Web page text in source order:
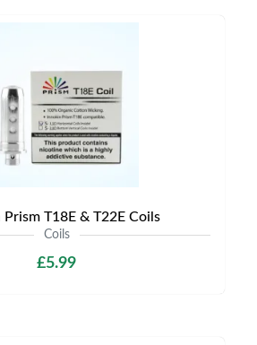
Prism T18E & T22E Coils
Coils
£5.99